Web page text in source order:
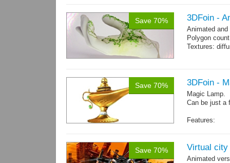
Save 70% 3DFoin -
Animated and
Polygon
Textures:
Save 70% 3DFoin -
Magic Lamp.
Can be just a
Features:
Textures:
Save 70% Virtual city
Animated